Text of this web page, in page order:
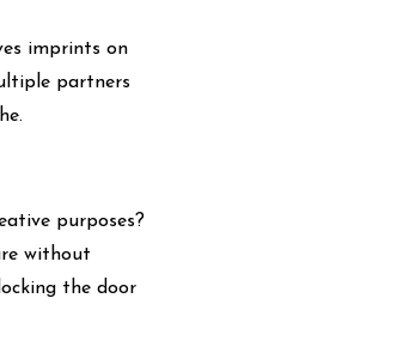
imprints on
partners
purposes?
without
the door